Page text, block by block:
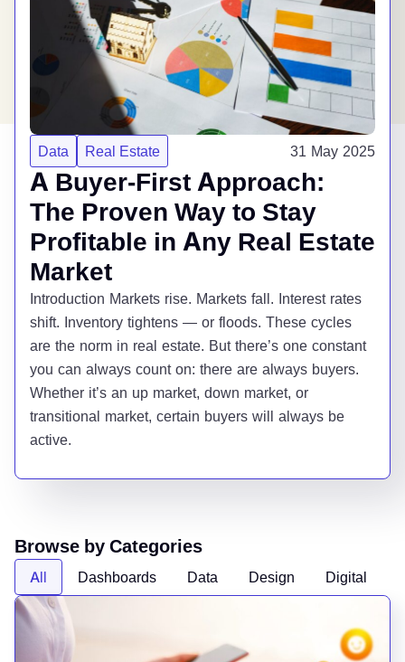
Data Real Estate 31 May 2025
A Buyer-First Approach:
The Proven Way to Stay
Profitable in Any Real Estate
Market
Introduction Markets rise. Markets fall. Interest rates
shift. Inventory tightens — or floods. These cycles
are the norm in real estate. But there’s one constant
you can always count on: there are always buyers.
Whether it’s an up market, down market, or
transitional market, certain buyers will always be
active.
Browse by Categories
Dashboards Data Design Digital
All